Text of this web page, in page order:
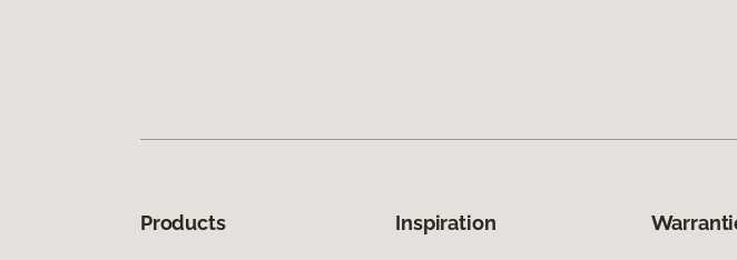
Products Inspiration